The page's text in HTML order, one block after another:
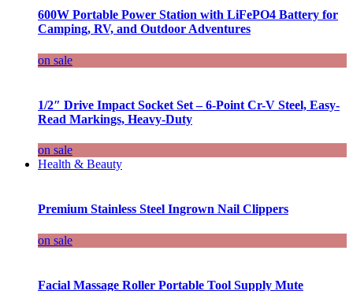
600W Portable Power Station with LiFePO4 Battery for
Camping, RV, and Outdoor Adventures
on sale
1/2″ Drive Impact Socket Set – 6-Point Cr-V Steel, Easy-
Read Markings, Heavy-Duty
on sale
Health & Beauty
Premium Stainless Steel Ingrown Nail Clippers
on sale
Facial Massage Roller Portable Tool Supply Mute